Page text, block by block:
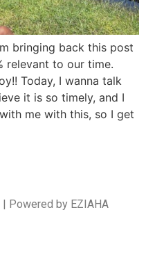
bringing back this post
relevant to our time.
Today, I wanna talk
it is so timely, and I
me with this, so I get
Powered by EZIAHA